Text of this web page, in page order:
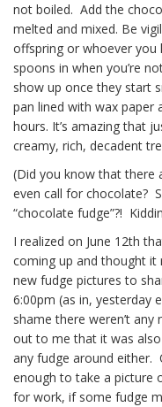
not boiled. Add the
melted and mixed. Be
offspring or whoever you
spoons in when you’re
show up once they start
pan lined with wax paper
hours. It’s amazing that
creamy, rich, decadent
(Did you know that there
even call for chocolate?
“chocolate fudge”?!
I realized on June 12th
coming up and thought it
new fudge pictures to
6:00pm (as in, yesterday
shame there weren’t
out to me that it was also
any fudge around either.
enough to take a picture
for work, if some fudge